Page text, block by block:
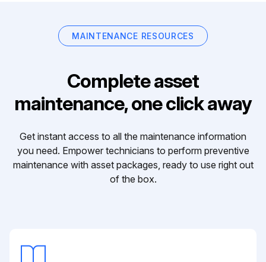
MAINTENANCE RESOURCES
Complete asset
maintenance, one click away
Get instant access to all the maintenance information
you need. Empower technicians to perform preventive
maintenance with asset packages, ready to use right out
of the box.